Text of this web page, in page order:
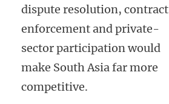
dispute resolution, contract
enforcement and private-
sector participation would
make South Asia far more
competitive.